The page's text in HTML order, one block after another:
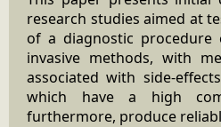
research studies aimed at
of a diagnostic
invasive methods, with
associated with side-
which have a high
furthermore, produce